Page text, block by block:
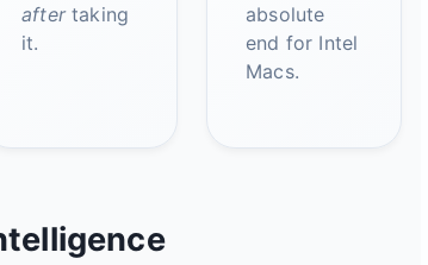
aftertaking
it.
absolute
end for Intel
Macs.